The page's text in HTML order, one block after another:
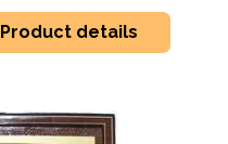
Product details